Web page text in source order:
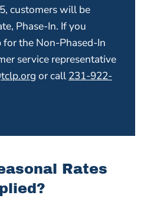
customers will be
Phase-In. If you
the Non-Phased-In
service representative
or call 231-922-
Rates